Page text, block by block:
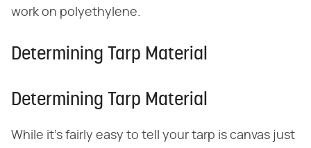
work on polyethylene.
Determining Tarp Material
Determining Tarp Material
While it's fairly easy to tell your tarp is canvas just